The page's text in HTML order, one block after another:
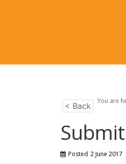
< Back
You are
Posted 2 June 2017